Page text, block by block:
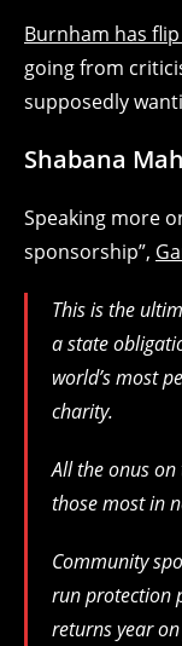
Burnham has
going from
supposedly
Shabana
Speaking more
sponsorship”,
This is the
a state
world’s most
charity.
All the onus
those most in
Community
run protection
returns year